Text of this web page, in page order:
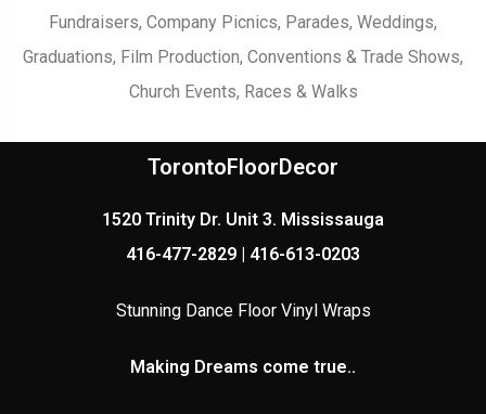
Fundraisers, Company Picnics, Parades, Weddings,
Graduations, Film Production, Conventions & Trade Shows,
Church Events, Races & Walks
TorontoFloorDecor
1520 Trinity Dr. Unit 3. Mississauga
416-477-2829 | 416-613-0203
Stunning Dance Floor Vinyl Wraps
Making Dreams come true..